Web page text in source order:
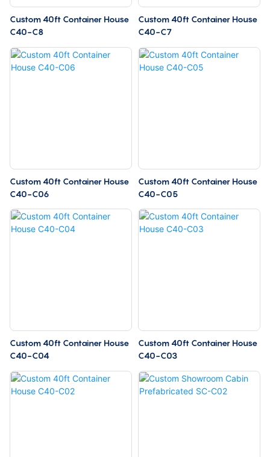
Custom 40ft Container House
C40-C8
Custom 40ft Container House
C40-C7
Custom 40ft Container House
C40-C06
Custom 40ft Container House
C40-C05
Custom 40ft Container House
C40-C04
Custom 40ft Container House
C40-C03